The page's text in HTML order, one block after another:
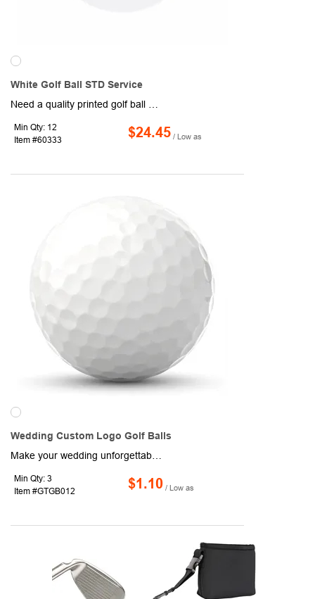
White Golf Ball STD Service
Min Qty: 12
Item #60333
$24.45 / Low as
Wedding Custom Logo Golf Balls
Min Qty: 3
Item #GTGB012
$1.10 / Low as